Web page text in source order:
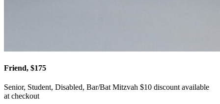
Friend, $175
Senior, Student, Disabled, Bar/Bat Mitzvah $10 discount available
at checkout